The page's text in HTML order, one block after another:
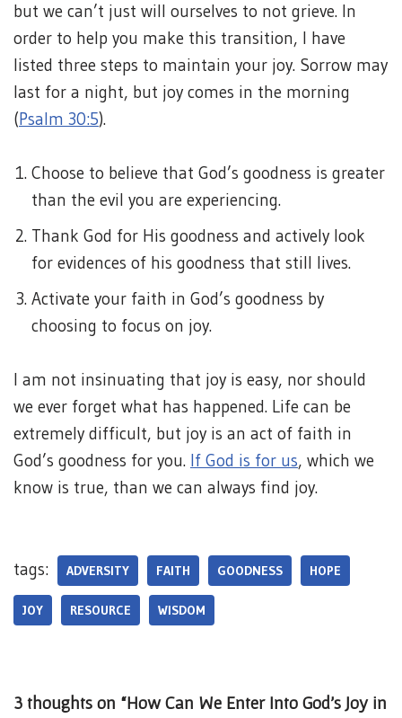
but we can’t just will ourselves to not grieve. In
order to help you make this transition, I have
listed three steps to maintain your joy. Sorrow may
last for a night, but joy comes in the morning
(Psalm 30:5).
Choose to believe that God’s goodness is greater
than the evil you are experiencing.
Thank God for His goodness and actively look
for evidences of his goodness that still lives.
Activate your faith in God’s goodness by
choosing to focus on joy.
I am not insinuating that joy is easy, nor should
we ever forget what has happened. Life can be
extremely difficult, but joy is an act of faith in
God’s goodness for you. If God is for us, which we
know is true, than we can always find joy.
tags: ADVERSITY FAITH GOODNESS HOPE
JOY RESOURCE WISDOM
3 thoughts on “How Can We Enter Into God’s Joy in